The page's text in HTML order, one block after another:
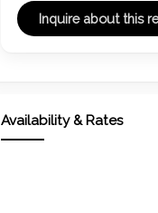
Availability & Rates